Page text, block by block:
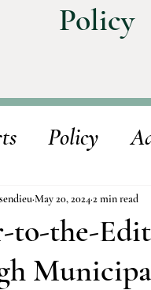
Policy
Policy
to-the-
May 20, 20242 min read